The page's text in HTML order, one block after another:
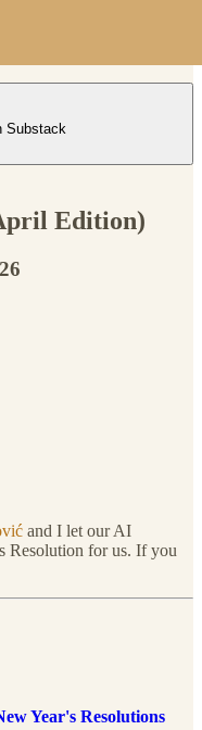
Substack
Edition)
and I let our AI
Resolution for us. If you
Year's Resolutions